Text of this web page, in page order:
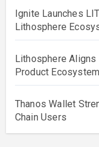
Ignite Launches
Lithosphere
Lithosphere
Product Ecosystem
Thanos Wallet
Chain Users